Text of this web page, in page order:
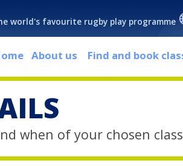
world's favourite rugby play programme
About us Find and book
when of your chosen